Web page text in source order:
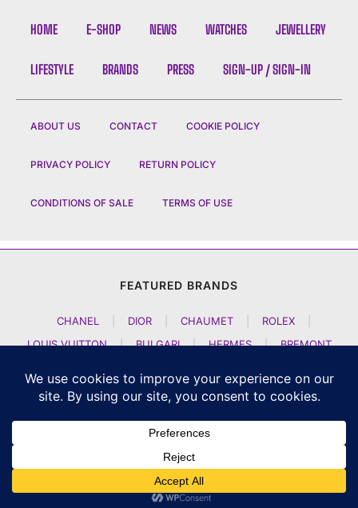
HOME E-SHOP NEWS WATCHES JEWELLERY
LIFESTYLE BRANDS PRESS SIGN-UP / SIGN-IN
ABOUT US CONTACT COOKIE POLICY
PRIVACY POLICY RETURN POLICY
CONDITIONS OF SALE TERMS OF USE
FEATURED BRANDS
CHANEL DIOR CHAUMET ROLEX
LOUIS VUITTON
| BULGARI | HERMES |
BREMONT
ARTYA
| NOMOS GLASHUETTE H MOSER AND CIE
CZAPEK GENEVE | ATELIER WEN
GIRARD PERREGAUX